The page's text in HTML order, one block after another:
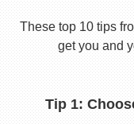
These top 10 tips
get you and
Tip 1: